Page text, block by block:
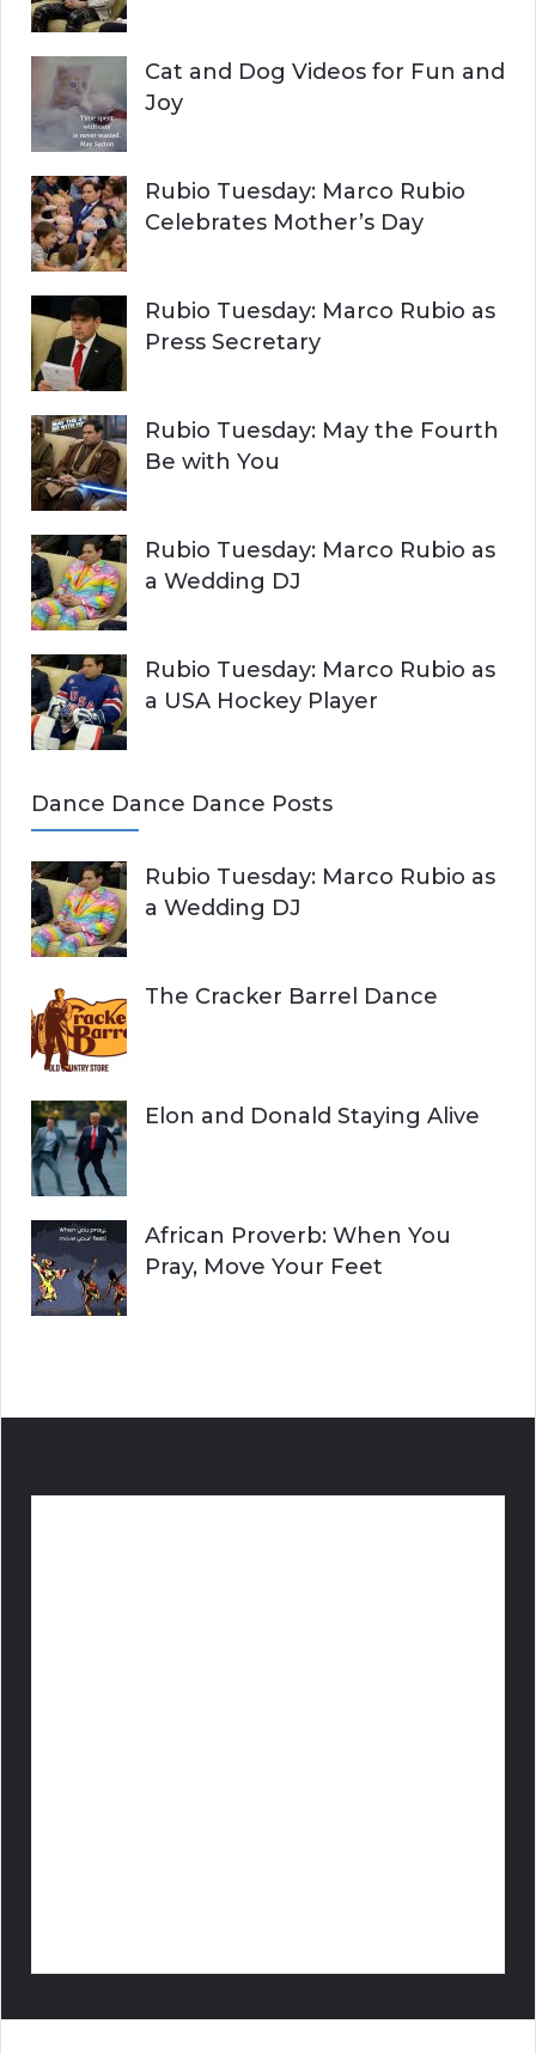
Cat and Dog Videos for Fun and
Joy
Rubio Tuesday: Marco Rubio
Celebrates Mother’s Day
Rubio Tuesday: Marco Rubio as
Press Secretary
Rubio Tuesday: May the Fourth
Be with You
Rubio Tuesday: Marco Rubio as
a Wedding DJ
Rubio Tuesday: Marco Rubio as
a USA Hockey Player
Dance Dance Dance Posts
Rubio Tuesday: Marco Rubio as
a Wedding DJ
The Cracker Barrel Dance
Elon and Donald Staying Alive
African Proverb: When You
Pray, Move Your Feet